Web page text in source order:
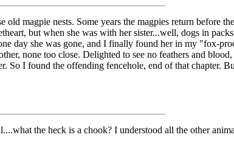
magpie nests. Some years the magpies return before
but when she was with her sister...well, dogs in
day she was gone, and I finally found her in my "fox-
none too close. Delighted to see no feathers and
So I found the offending fencehole, end of that chapter.
the heck is a chook? I understood all the other